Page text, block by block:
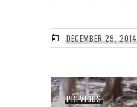
DECEMBER 29, 2014
PostPREVIOUS